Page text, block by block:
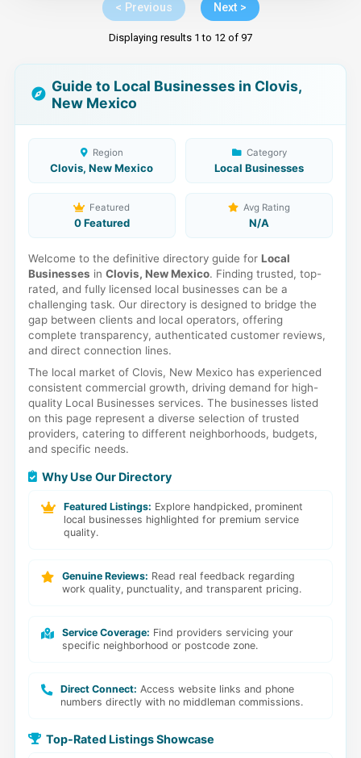
< Previous Next >
Displaying results 1 to 12 of 97
Guide to Local Businesses in Clovis,
New Mexico
Region
Clovis, New Mexico
Category
Local Businesses
Featured
0 Featured
Avg Rating
N/A
Welcome to the definitive directory guide for Local
Businesses in Clovis, New Mexico. Finding trusted, top-
rated, and fully licensed local businesses can be a
challenging task. Our directory is designed to bridge the
gap between clients and local operators, offering
complete transparency, authenticated customer reviews,
and direct connection lines.
The local market of Clovis, New Mexico has experienced
consistent commercial growth, driving demand for high-
quality Local Businesses services. The businesses listed
on this page represent a diverse selection of trusted
providers, catering to different neighborhoods, budgets,
and specific needs.
Why Use Our Directory
Featured Listings: Explore handpicked, prominent
local businesses highlighted for premium service
quality.
Genuine Reviews: Read real feedback regarding
work quality, punctuality, and transparent pricing.
Service Coverage: Find providers servicing your
specific neighborhood or postcode zone.
Direct Connect: Access website links and phone
numbers directly with no middleman commissions.
Top-Rated Listings Showcase